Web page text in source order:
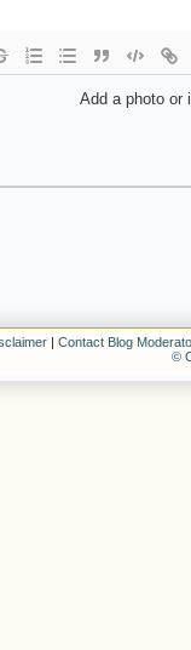
Add a photo or
| Contact Blog
©